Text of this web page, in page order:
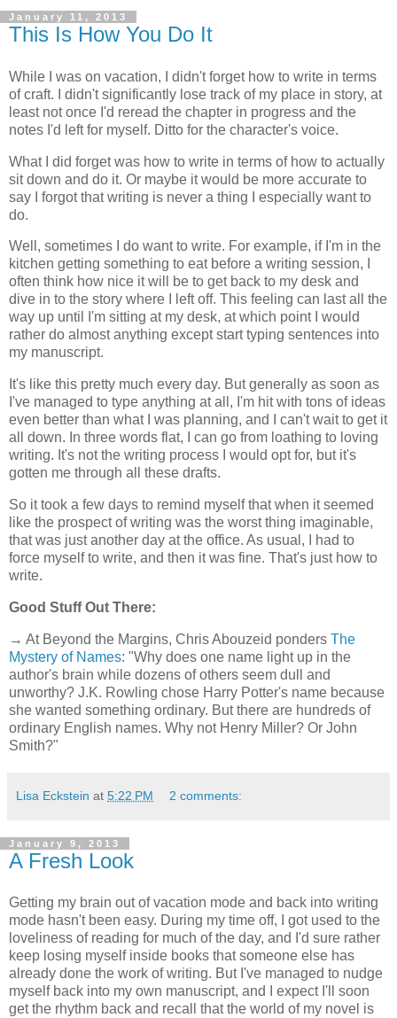
January 11, 2013
This Is How You Do It
While I was on vacation, I didn't forget how to write in terms
of craft. I didn't significantly lose track of my place in story, at
least not once I'd reread the chapter in progress and the
notes I'd left for myself. Ditto for the character's voice.
What I did forget was how to write in terms of how to actually
sit down and do it. Or maybe it would be more accurate to
say I forgot that writing is never a thing I especially want to
do.
Well, sometimes I do want to write. For example, if I'm in the
kitchen getting something to eat before a writing session, I
often think how nice it will be to get back to my desk and
dive in to the story where I left off. This feeling can last all the
way up until I'm sitting at my desk, at which point I would
rather do almost anything except start typing sentences into
my manuscript.
It's like this pretty much every day. But generally as soon as
I've managed to type anything at all, I'm hit with tons of ideas
even better than what I was planning, and I can't wait to get it
all down. In three words flat, I can go from loathing to loving
writing. It's not the writing process I would opt for, but it's
gotten me through all these drafts.
So it took a few days to remind myself that when it seemed
like the prospect of writing was the worst thing imaginable,
that was just another day at the office. As usual, I had to
force myself to write, and then it was fine. That's just how to
write.
Good Stuff Out There:
→ At Beyond the Margins, Chris Abouzeid ponders The
Mystery of Names: "Why does one name light up in the
author's brain while dozens of others seem dull and
unworthy? J.K. Rowling chose Harry Potter's name because
she wanted something ordinary. But there are hundreds of
ordinary English names. Why not Henry Miller? Or John
Smith?"
Lisa Eckstein at 5:22 PM 2 comments:
January 9, 2013
A Fresh Look
Getting my brain out of vacation mode and back into writing
mode hasn't been easy. During my time off, I got used to the
loveliness of reading for much of the day, and I'd sure rather
keep losing myself inside books that someone else has
already done the work of writing. But I've managed to nudge
myself back into my own manuscript, and I expect I'll soon
get the rhythm back and recall that the world of my novel is